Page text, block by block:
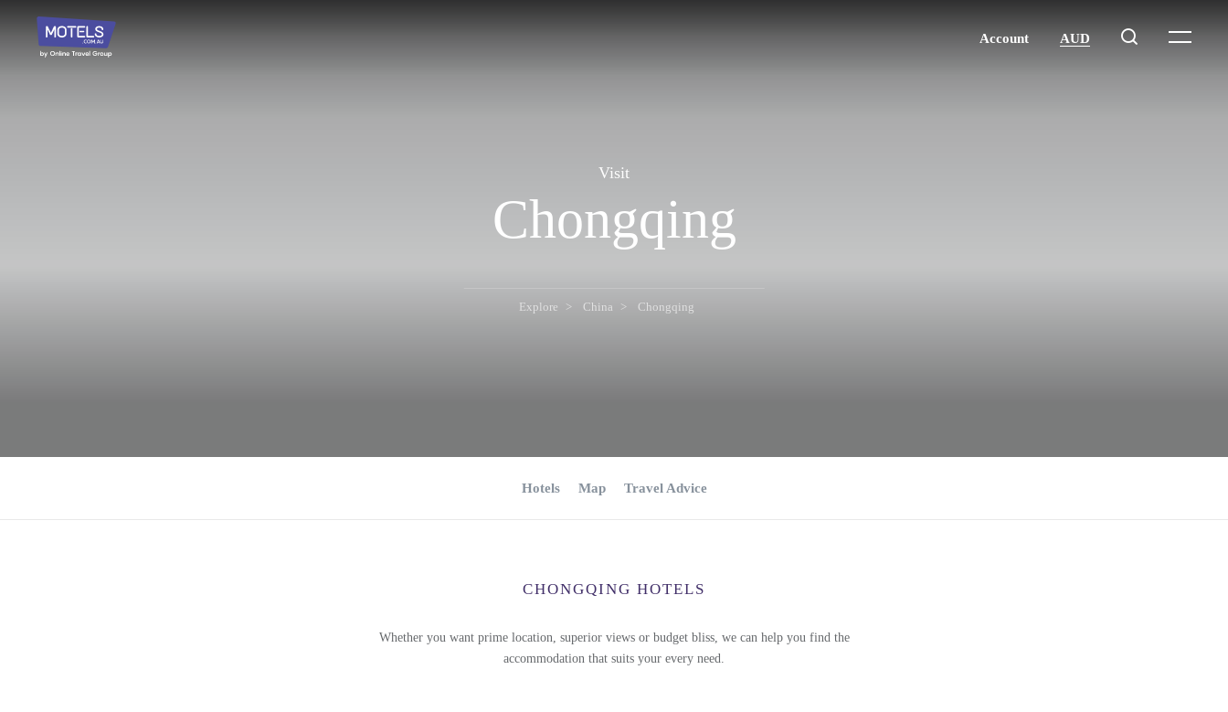
Visit
Chongqing
Explore China Chongqing
Hotels Map Travel Advice
CHONGQING HOTELS
Whether you want prime location, superior views or budget bliss, we can help you find the
accommodation that suits your every need.